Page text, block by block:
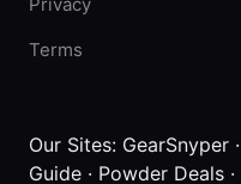
Terms
Our Sites: GearSnyper ·
Guide · Powder Deals ·